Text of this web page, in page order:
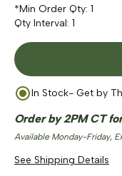
*Min Order Qty: 1
Qty Interval: 1
In Stock- Get by
Order by 2PM CT
Available Monday-Friday,
See Shipping Details